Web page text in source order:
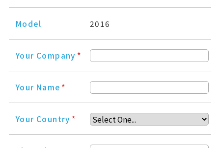
Model 2016
Your Company *
Your Name *
Your Country *